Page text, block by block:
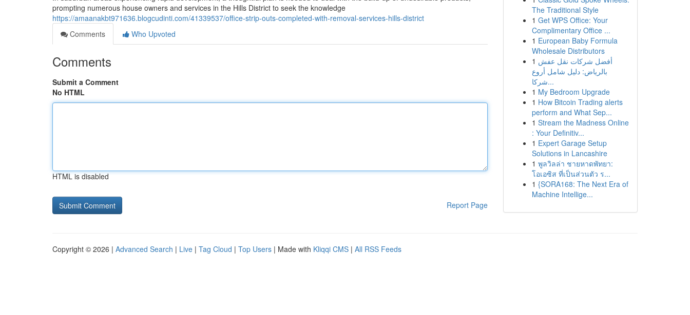
prompting numerous house owners and services in the Hills District to seek the knowledge
https://amaanakbt971636.blogcudinti.com/41339537/office-strip-outs-completed-with-removal-services-hills-district
Comments
Who Upvoted
Comments
Submit a Comment
No HTML
HTML is disabled
Report Page
The Traditional Style
1 Get WPS Office: Your
Complimentary Office ...
1 European Baby Formula
Wholesale Distributors
1 أفضل شركات نقل عفش
بالرياض: دليل شامل أروع
شركا...
1 My Bedroom Upgrade
1 How Bitcoin Trading alerts
perform and What Sep...
1 Stream the Madness Online
: Your Definitiv...
1 Expert Garage Setup
Solutions in Lancashire
1 พูลวิลล่า ชายหาดพัทยา:
โอเอซิส ที่เป็นส่วนตัว ร...
1 {SORA168: The Next Era of
Machine Intellige...
Copyright © 2026 | Advanced Search | Live | Tag Cloud | Top Users | Made with Kliqqi CMS | All RSS Feeds